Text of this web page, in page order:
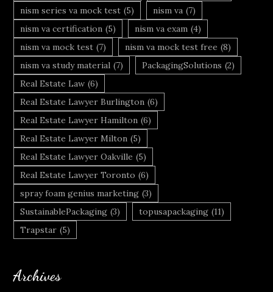
nism series va mock test (5) nism va (7)
nism va certification (5) nism va exam (4)
nism va mock test (7) nism va mock test free (8)
nism va study material (7) PackagingSolutions (2)
Real Estate Law (6)
Real Estate Lawyer Burlington (6)
Real Estate Lawyer Hamilton (6)
Real Estate Lawyer Milton (5)
Real Estate Lawyer Oakville (5)
Real Estate Lawyer Toronto (6)
spray foam genius marketing (3)
SustainablePackaging (3) topusapackaging (11)
Trapstar (5)
Archives